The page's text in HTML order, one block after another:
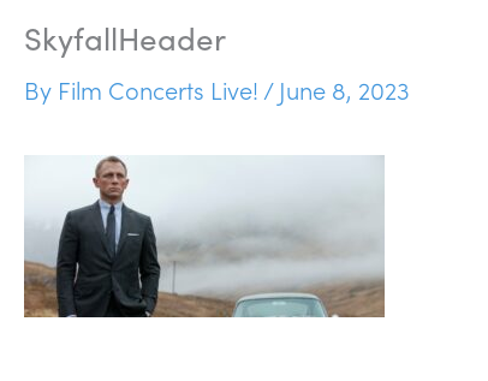
SkyfallHeader
By Film Concerts Live! / June 8, 2023